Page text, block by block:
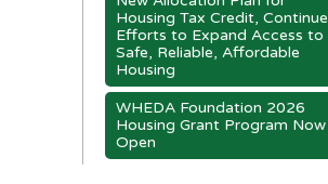
Housing Tax Credit, Continue
Efforts to Expand Access to
Safe, Reliable, Affordable
Housing
WHEDA Foundation 2026
Housing Grant Program Now
Open